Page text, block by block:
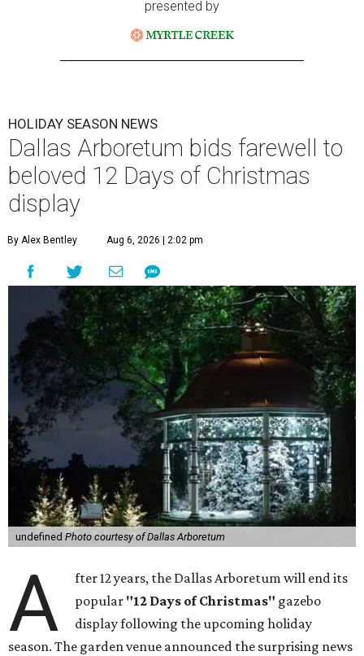
presented by
HOLIDAY SEASON NEWS
Dallas Arboretum bids farewell to
beloved 12 Days of Christmas
display
By Alex Bentley Aug 6, 2026 | 2:02 pm
undefined Photo courtesy of Dallas Arboretum
A
fter 12 years, the Dallas Arboretum will end its
popular "12 Days of Christmas" gazebo
display following the upcoming holiday
season. The garden venue announced the surprising news